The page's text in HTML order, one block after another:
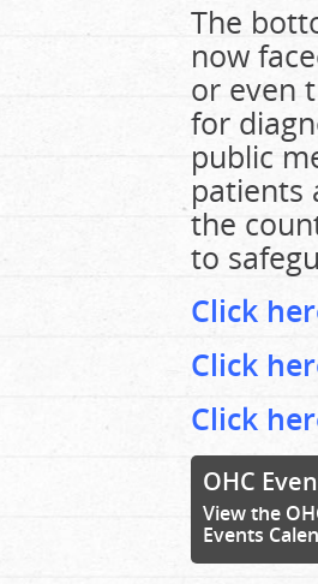
The
now
or even
for
public
patients
the
to
Click
Click
Click
OHC
View the
Events